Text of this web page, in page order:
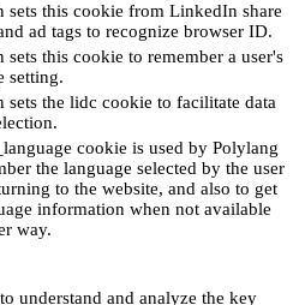
sets this cookie from LinkedIn share
ad tags to recognize browser ID.
sets this cookie to remember a user's
setting.
sets the lidc cookie to facilitate data
cookie is used by Polylang
the language selected by the user
to the website, and also to get
information when not available
way.
understand and analyze the key